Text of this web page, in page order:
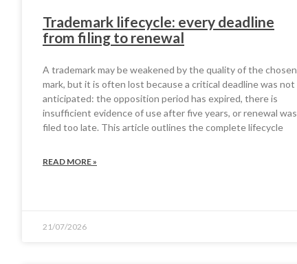
Trademark lifecycle: every deadline
from filing to renewal
A trademark may be weakened by the quality of the chosen
mark, but it is often lost because a critical deadline was not
anticipated: the opposition period has expired, there is
insufficient evidence of use after five years, or renewal was
filed too late. This article outlines the complete lifecycle
READ MORE »
21/07/2026